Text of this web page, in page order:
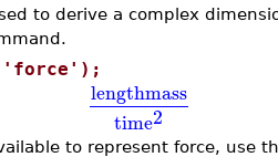
to derive a complex
lengthmass
time2
to represent force, use